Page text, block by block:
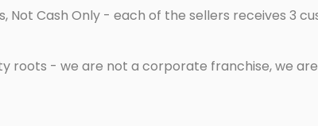
Not Cash Only - each of the sellers receives 3
roots - we are not a corporate franchise, we